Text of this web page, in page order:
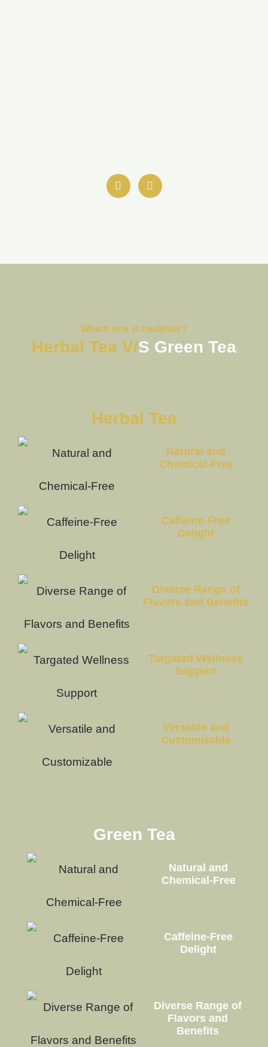
Which one is healthier?
Herbal Tea V/S Green Tea
Herbal Tea
Natural and
Chemical-Free
Caffeine-Free
Delight
Diverse Range of
Flavors and Benefits
Targated Wellness
Support
Versatile and
Customizable
Green Tea
Natural and
Chemical-Free
Caffeine-Free
Delight
Diverse Range of
Flavors and
Benefits